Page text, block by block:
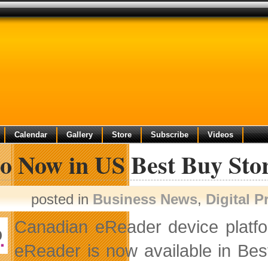
Calendar Gallery Store Subscribe Videos
Now in US Best Buy
posted inBusiness News,Digital
Canadian eReader device
eReader is now available in